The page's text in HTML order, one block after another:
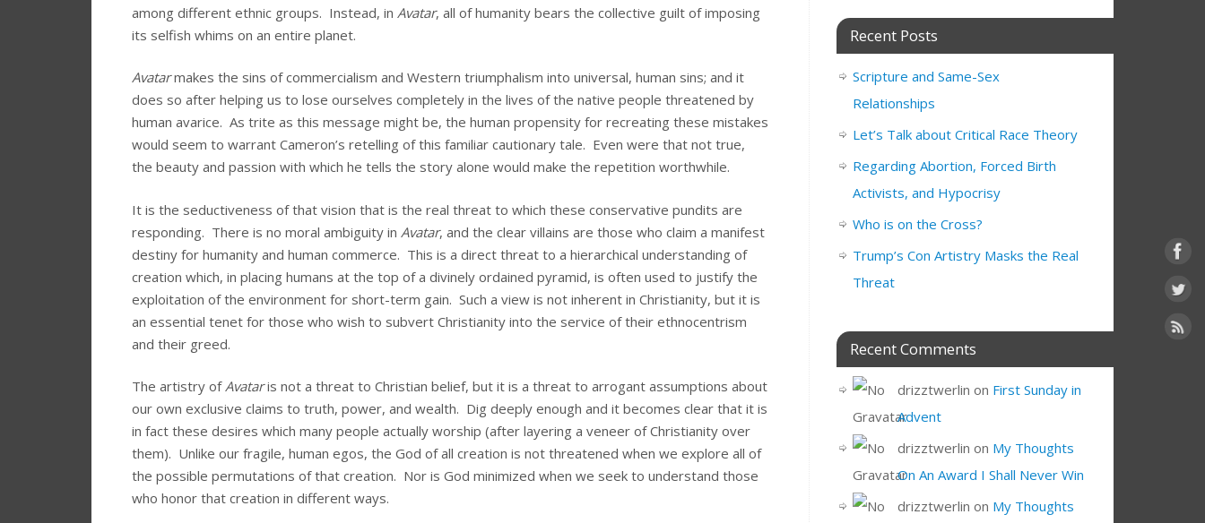
among different ethnic groups. Instead, in Avatar, all of humanity bears the collective guilt of imposing
its selfish whims on an entire planet.
Avatarmakes the sins of commercialism and Western triumphalism into universal, human sins; and it
does so after helping us to lose ourselves completely in the lives of the native people threatened by
human avarice. As trite as this message might be, the human propensity for recreating these mistakes
would seem to warrant Cameron’s retelling of this familiar cautionary tale. Even were that not true,
the beauty and passion with which he tells the story alone would make the repetition worthwhile.
It is the seductiveness of that vision that is the real threat to which these conservative pundits are
responding. There is no moral ambiguity in Avatar, and the clear villains are those who claim a manifest
destiny for humanity and human commerce. This is a direct threat to a hierarchical understanding of
creation which, in placing humans at the top of a divinely ordained pyramid, is often used to justify the
exploitation of the environment for short-term gain. Such a view is not inherent in Christianity, but it is
an essential tenet for those who wish to subvert Christianity into the service of their ethnocentrism
and their greed.
The artistry ofAvataris not a threat to Christian belief, but it is a threat to arrogant assumptions about
our own exclusive claims to truth, power, and wealth. Dig deeply enough and it becomes clear that it is
in fact these desires which many people actually worship (after layering a veneer of Christianity over
them). Unlike our fragile, human egos, the God of all creation is not threatened when we explore all of
the possible permutations of that creation. Nor is God minimized when we seek to understand those
who honor that creation in different ways.
Recent Posts
Scripture and Same-Sex
Relationships
Let’s Talk about Critical Race Theory
Regarding Abortion, Forced Birth
Activists, and Hypocrisy
Who is on the Cross?
Trump’s Con Artistry Masks the Real
Threat
Recent Comments
drizztwerlin on First Sunday in
Advent
drizztwerlin on My Thoughts
On An Award I Shall Never Win
drizztwerlin on My Thoughts